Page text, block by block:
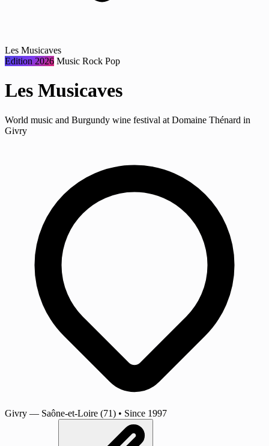
Les Musicaves
Edition 2026 Music Rock Pop
Les Musicaves
World music and Burgundy wine festival at Domaine Thénard in
Givry
Givry — Saône-et-Loire (71) • Since 1997